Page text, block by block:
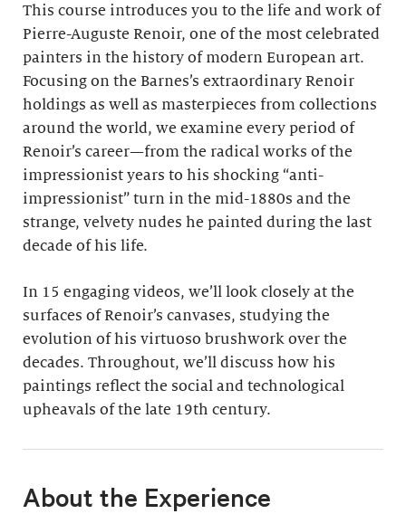
This course introduces you to the life and work of
Pierre-Auguste Renoir, one of the most celebrated
painters in the history of modern European art.
Focusing on the Barnes’s extraordinary Renoir
holdings as well as masterpieces from collections
around the world, we examine every period of
Renoir’s career—from the radical works of the
impressionist years to his shocking “anti-
impressionist” turn in the mid-1880s and the
strange, velvety nudes he painted during the last
decade of his life.
In 15 engaging videos, we’ll look closely at the
surfaces of Renoir’s canvases, studying the
evolution of his virtuoso brushwork over the
decades. Throughout, we’ll discuss how his
paintings reflect the social and technological
upheavals of the late 19th century.
About the Experience